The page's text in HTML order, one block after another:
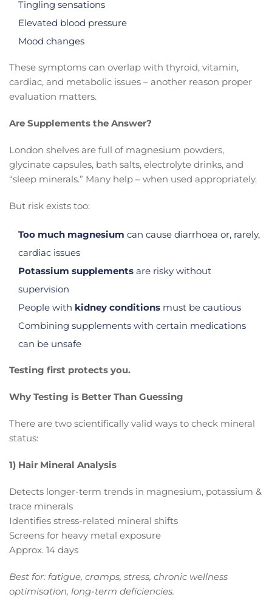
Tingling sensations
Elevated blood pressure
Mood changes
These symptoms can overlap with thyroid, vitamin,
cardiac, and metabolic issues – another reason proper
evaluation matters.
Are Supplements the Answer?
London shelves are full of magnesium powders,
glycinate capsules, bath salts, electrolyte drinks, and
“sleep minerals.” Many help – when used appropriately.
But risk exists too:
Too much magnesium can cause diarrhoea or, rarely,
cardiac issues
Potassium supplements are risky without
supervision
People with kidney conditions must be cautious
Combining supplements with certain medications
can be unsafe
Testing first protects you.
Why Testing is Better Than Guessing
There are two scientifically valid ways to check mineral
status:
1) Hair Mineral Analysis
Detects longer-term trends in magnesium, potassium &
trace minerals
Identifies stress-related mineral shifts
Screens for heavy metal exposure
Approx. 14 days
Best for: fatigue, cramps, stress, chronic wellness
optimisation, long-term deficiencies.